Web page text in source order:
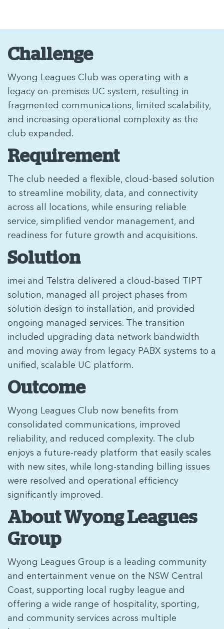
Challenge
Wyong Leagues Club was operating with a
legacy on-premises UC system, resulting in
fragmented communications, limited scalability,
and increasing operational complexity as the
club expanded.
Requirement
The club needed a flexible, cloud-based solution
to streamline mobility, data, and connectivity
across all locations, while ensuring reliable
service, simplified vendor management, and
readiness for future growth and acquisitions.
Solution
imei and Telstra delivered a cloud-based TIPT
solution, managed all project phases from
solution design to installation, and provided
ongoing managed services. The transition
included upgrading data network bandwidth
and moving away from legacy PABX systems to a
unified, scalable UC platform.
Outcome
Wyong Leagues Club now benefits from
consolidated communications, improved
reliability, and reduced complexity. The club
enjoys a future-ready platform that easily scales
with new sites, while long-standing billing issues
were resolved and operational efficiency
significantly improved.
About Wyong Leagues
Group
Wyong Leagues Group is a leading community
and entertainment venue on the NSW Central
Coast, supporting local rugby league and
offering a wide range of hospitality, sporting,
and community services across multiple